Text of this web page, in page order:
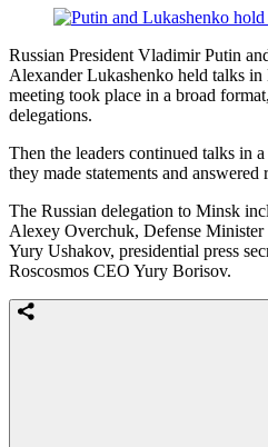
Russian President Vladimir Putin
Alexander Lukashenko held talks
meeting took place in a broad
delegations.
Then the leaders continued talks in
they made statements and answered
The Russian delegation to Minsk
Alexey Overchuk, Defense
Yury Ushakov, presidential press
Roscosmos CEO Yury Borisov.